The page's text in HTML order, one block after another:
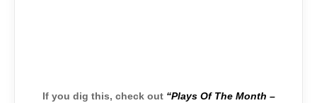
If you dig this, check out “Plays Of The Month –